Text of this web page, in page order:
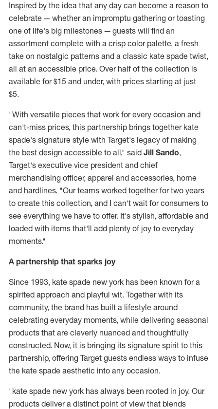
Inspired by the idea that any day can become a reason to
celebrate — whether an impromptu gathering or toasting
one of life's big milestones — guests will find an
assortment complete with a crisp color palette, a fresh
take on nostalgic patterns and a classic kate spade twist,
all at an accessible price. Over half of the collection is
available for$15 and under, with prices starting at just
$5.
"With versatile pieces that work for every occasion and
can't-miss prices, this partnership brings together kate
spade's signature style with Target's legacy of making
the best design accessible to all," said Jill Sando,
Target's executive vice president and chief
merchandising officer, apparel and accessories, home
and hardlines. "Our teams worked together for two years
to create this collection, and I can't wait for consumers to
see everything we have to offer. It's stylish, affordable and
loaded with items that'll add plenty of joy to everyday
moments."
A partnership that sparks joy
Since 1993, kate spade new york has been known for a
spirited approach and playful wit. Together with its
community, the brand has built a lifestyle around
celebrating everyday moments, while delivering seasonal
products that are cleverly nuanced and thoughtfully
constructed. Now, it is bringing its signature spirit to this
partnership, offering Target guests endless ways to infuse
the kate spade aesthetic into any occasion.
"kate spade new york has always been rooted in joy. Our
products deliver a distinct point of view that blends